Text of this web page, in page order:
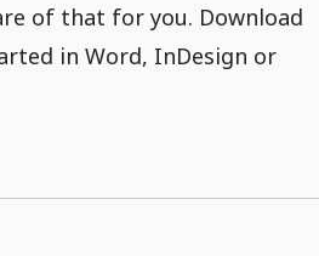
of that for you. Download
in Word, InDesign or